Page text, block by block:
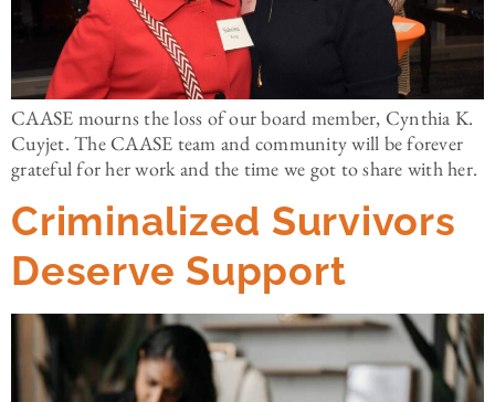
CAASE mourns the loss of our board member, Cynthia K.
Cuyjet. The CAASE team and community will be forever
grateful for her work and the time we got to share with her.
Criminalized Survivors
Deserve Support